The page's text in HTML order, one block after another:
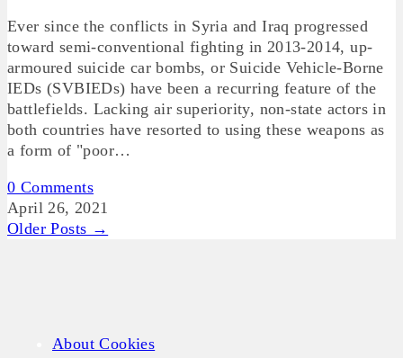
Ever since the conflicts in Syria and Iraq progressed
toward semi-conventional fighting in 2013-2014, up-
armoured suicide car bombs, or Suicide Vehicle-Borne
IEDs (SVBIEDs) have been a recurring feature of the
battlefields. Lacking air superiority, non-state actors in
both countries have resorted to using these weapons as
a form of "poor…
0 Comments
April 26, 2021
Older Posts →
About Cookies